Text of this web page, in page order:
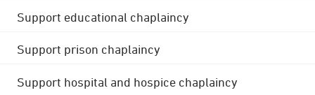
Support educational chaplaincy
Support prison chaplaincy
Support hospital and hospice chaplaincy